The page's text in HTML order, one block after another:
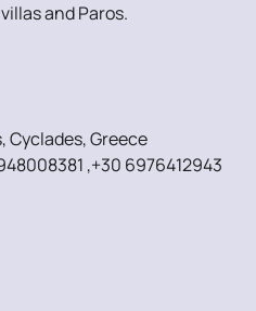
and Paros.
Cyclades, Greece
,+30 6976412943